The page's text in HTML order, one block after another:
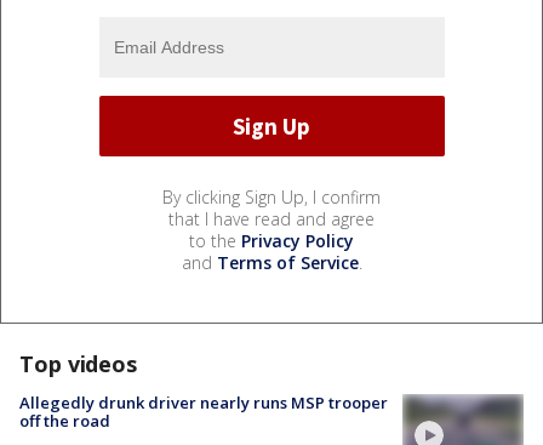
By clicking Sign Up, I confirm
that I have read and agree
to the Privacy Policy
and Terms of Service.
Top videos
Allegedly drunk driver nearly runs MSP trooper
off the road